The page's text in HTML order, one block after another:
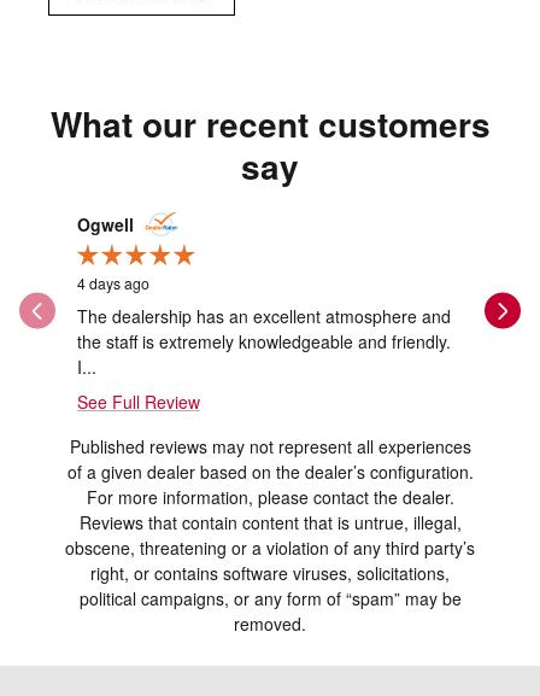
What our recent customers
say
Slide 1 of 12
Ogwell
4 days ago
The dealership has an excellent atmosphere and
the staff is extremely knowledgeable and friendly.
I...
See Full Review
Thank
Published reviews may not represent all experiences
of a given dealer based on the dealer’s configuration.
For more information, please contact the dealer.
Reviews that contain content that is untrue, illegal,
obscene, threatening or a violation of any third party’s
right, or contains software viruses, solicitations,
political campaigns, or any form of “spam” may be
removed.